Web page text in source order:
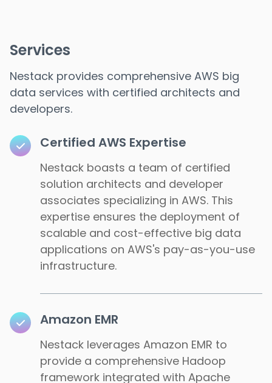
Services
Nestack provides comprehensive AWS big
data services with certified architects and
developers.
Certified AWS Expertise
Nestack boasts a team of certified
solution architects and developer
associates specializing in AWS. This
expertise ensures the deployment of
scalable and cost-effective big data
applications on AWS's pay-as-you-use
infrastructure.
Amazon EMR
Nestack leverages Amazon EMR to
provide a comprehensive Hadoop
framework integrated with Apache